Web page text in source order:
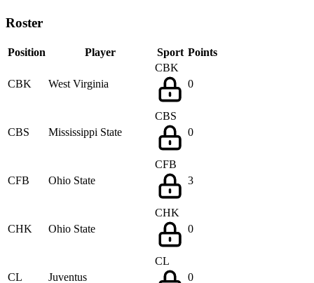
Roster
Position Player Sport Points
CBK West Virginia
CBK
0
CBS Mississippi State
CBS
0
CFB Ohio State
CFB
3
CHK Ohio State
CHK
0
CL Juventus
CL
0